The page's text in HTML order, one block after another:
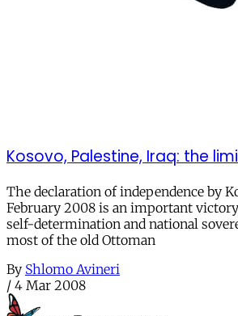
Kosovo, Palestine, Iraq: the
The declaration of independence by
February 2008 is an important
self-determination and national
most of the old Ottoman
By Shlomo Avineri
/ 4 Mar 2008